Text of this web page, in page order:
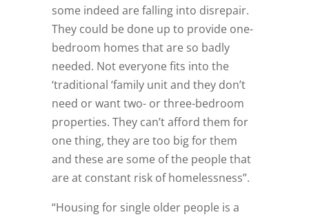
some indeed are falling into disrepair.
They could be done up to provide one-
bedroom homes that are so badly
needed. Not everyone fits into the
‘traditional ‘family unit and they don’t
need or want two- or three-bedroom
properties. They can’t afford them for
one thing, they are too big for them
and these are some of the people that
are at constant risk of homelessness”.
“Housing for single older people is a